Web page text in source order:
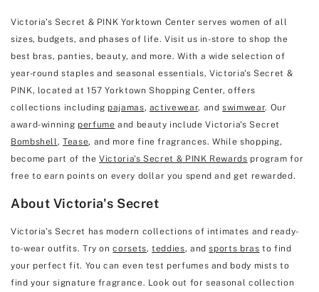
Victoria's Secret & PINK Yorktown Center serves women of all
sizes, budgets, and phases of life. Visit us in-store to shop the
best bras, panties, beauty, and more. With a wide selection of
year-round staples and seasonal essentials, Victoria's Secret &
PINK, located at 157 Yorktown Shopping Center, offers
collections including pajamas, activewear, andswimwear. Our
award-winning perfume and beauty include Victoria's Secret
Bombshell,Tease, and more fine fragrances. While shopping,
become part of theVictoria's Secret & PINK Rewards program for
free to earn points on every dollar you spend and get rewarded.
About Victoria's Secret
Victoria's Secret has modern collections of intimates and ready-
to-wear outfits. Try oncorsets,teddies, andsports bras to find
your perfect fit. You can even test perfumes and body mists to
find your signature fragrance. Look out for seasonal collection